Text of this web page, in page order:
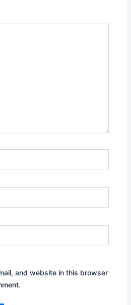
and website in this browser